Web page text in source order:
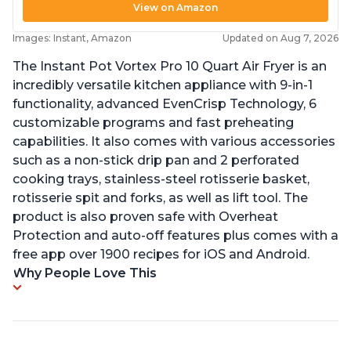
View on Amazon
Images: Instant, Amazon Updated on Aug 7, 2026
The Instant Pot Vortex Pro 10 Quart Air Fryer is an
incredibly versatile kitchen appliance with 9-in-1
functionality, advanced EvenCrisp Technology, 6
customizable programs and fast preheating
capabilities. It also comes with various accessories
such as a non-stick drip pan and 2 perforated
cooking trays, stainless-steel rotisserie basket,
rotisserie spit and forks, as well as lift tool. The
product is also proven safe with Overheat
Protection and auto-off features plus comes with a
free app over 1900 recipes for iOS and Android.
Why People Love This